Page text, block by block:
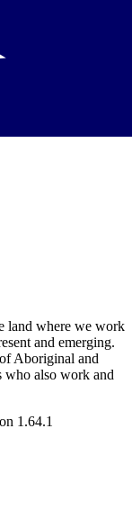
land where we work
and emerging.
Aboriginal and
who also work and
1.64.1